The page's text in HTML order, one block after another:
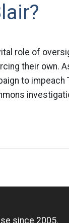
role of
their own.
to impeach
since 2005.